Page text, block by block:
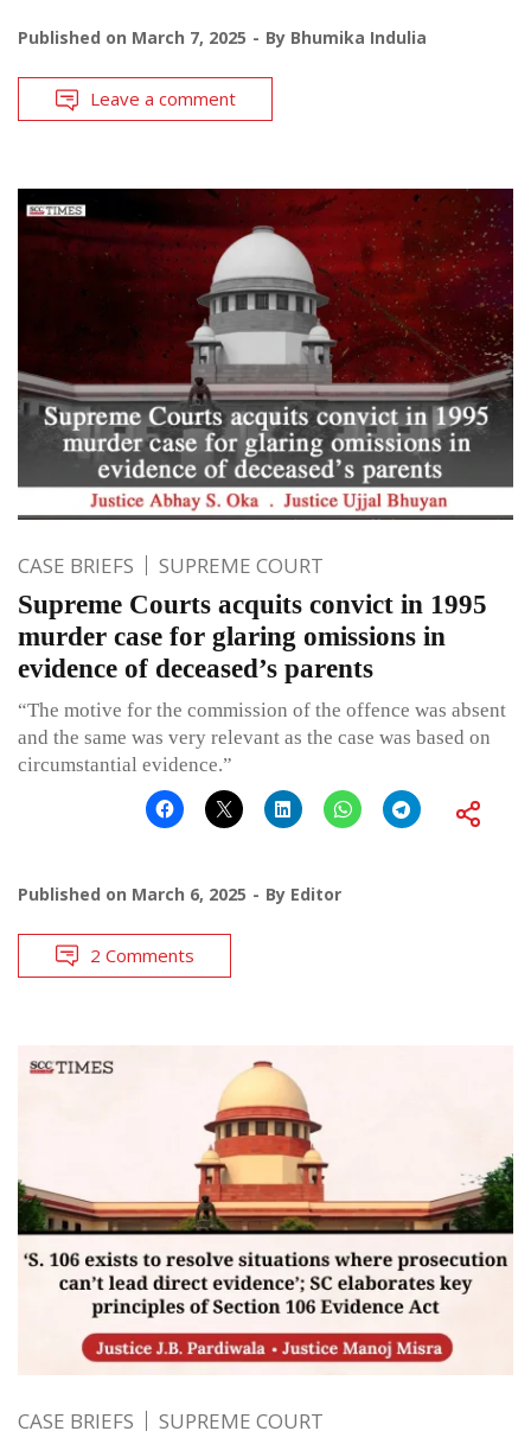
Published on March 7, 2025 By Bhumika Indulia
Leave a comment
CASE BRIEFS SUPREME COURT
Supreme Courts acquits convict in 1995
murder case for glaring omissions in
evidence of deceased’s parents
“The motive for the commission of the offence was absent
and the same was very relevant as the case was based on
circumstantial evidence.”
Published on March 6, 2025 By Editor
2 Comments
CASE BRIEFS SUPREME COURT